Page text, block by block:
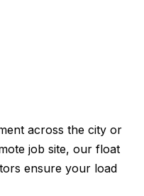
across the city or
job site, our float
ensure your load